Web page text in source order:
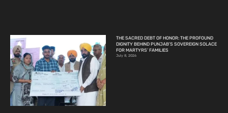
THE SACRED DEBT OF HONOR: THE PROFOUND
DIGNITY BEHIND PUNJAB’S SOVEREIGN SOLACE
FOR MARTYRS’ FAMILIES
July 8, 2026